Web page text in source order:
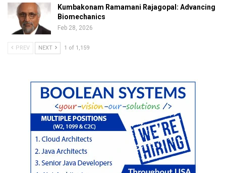
Kumbakonam Ramamani Rajagopal: Advancing
Biomechanics
Feb 28, 2026
PREV NEXT 1 of 1,159